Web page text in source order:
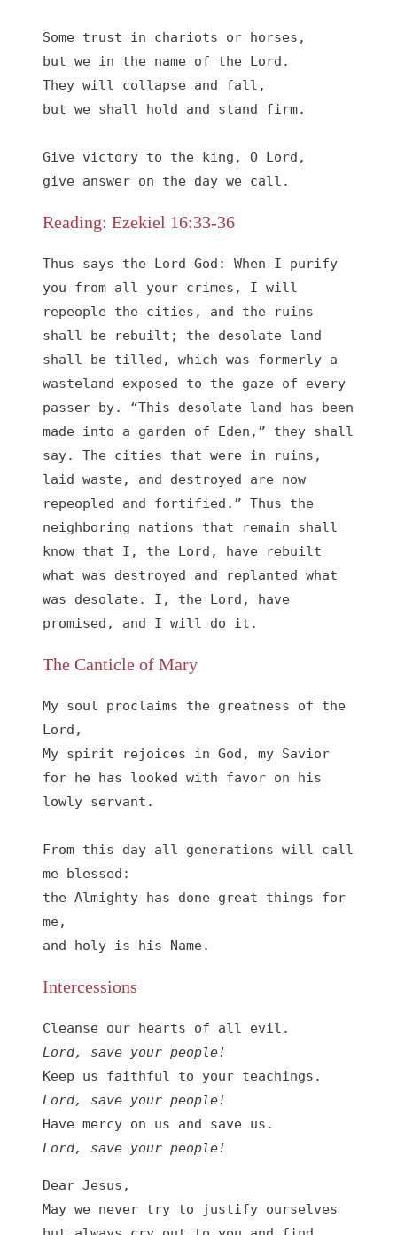
Some trust in chariots or horses,
but we in the name of the Lord.
They will collapse and fall,
but we shall hold and stand firm.
Give victory to the king, O Lord,
give answer on the day we call.
Reading: Ezekiel 16:33-36
Thus says the Lord God: When I purify
you from all your crimes, I will
repeople the cities, and the ruins
shall be rebuilt; the desolate land
shall be tilled, which was formerly a
wasteland exposed to the gaze of every
passer-by. “This desolate land has been
made into a garden of Eden,” they shall
say. The cities that were in ruins,
laid waste, and destroyed are now
repeopled and fortified.” Thus the
neighboring nations that remain shall
know that I, the Lord, have rebuilt
what was destroyed and replanted what
was desolate. I, the Lord, have
promised, and I will do it.
The Canticle of Mary
My soul proclaims the greatness of the
Lord,
My spirit rejoices in God, my Savior
for he has looked with favor on his
lowly servant.
From this day all generations will call
me blessed:
the Almighty has done great things for
me,
and holy is his Name.
Intercessions
Lord, save your people!
Lord, save your people!
Lord, save your people!
Dear Jesus,
May we never try to justify ourselves